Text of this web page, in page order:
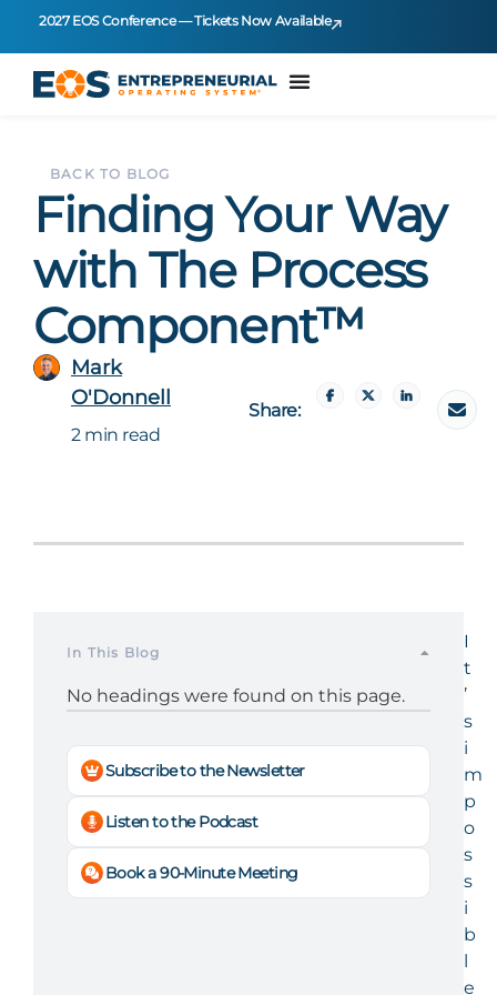
2027 EOS Conference — Tickets Now Available
BACK TO BLOG
Finding Your Way
with The Process
Component™
Mark
O'Donnell
2 min read
Share:
In This Blog
No headings were found on this page.
Subscribe to the Newsletter
Listen to the Podcast
Book a 90-Minute Meeting
I
t
’
s
i
m
p
o
s
s
i
b
l
e